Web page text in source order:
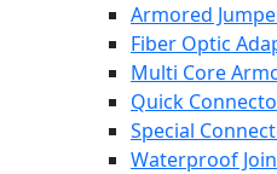
Armored
Fiber Optic
Multi Core
Quick
Special
Waterproof